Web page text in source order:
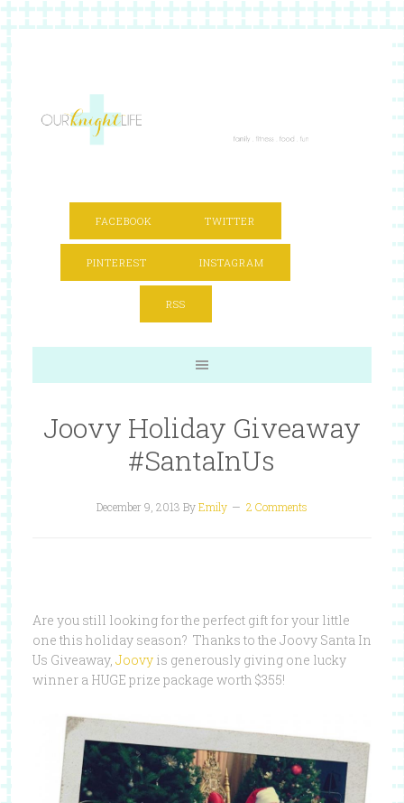
FACEBOOK TWITTER
PINTEREST INSTAGRAM
RSS
Joovy Holiday Giveaway
#SantaInUs
December 9, 2013 ByEmily 2 Comments
Are you still looking for the perfect gift for your little
one this holiday season? Thanks to the Joovy Santa In
Us Giveaway, Joovyis generously giving one lucky
winner a HUGE prize package worth $355!